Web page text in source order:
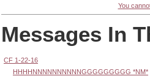
You
Messages In
CF 1-22-16
HHHHNNNNNNNNNNGGGGGGGGG *NM*